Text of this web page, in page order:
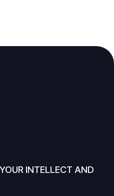
INTELLECT AND